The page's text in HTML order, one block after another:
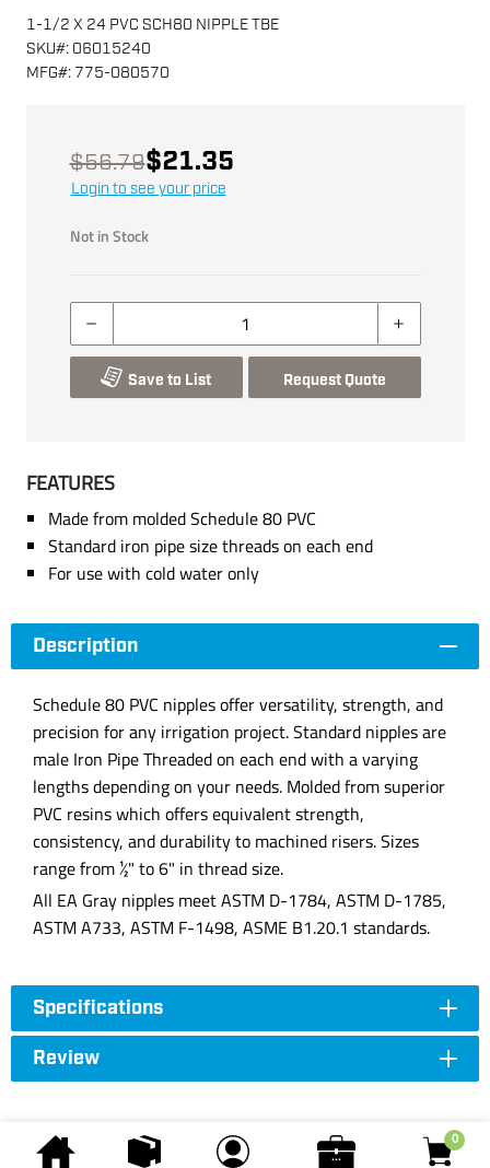
0
1-1/2 X 24 PVC SCH80 NIPPLE TBE
SKU#: 06015240
MFG#: 775-080570
$56.79$21.35
Login to see your price
Not in Stock
Save to List Request Quote
FEATURES
Made from molded Schedule 80 PVC
Standard iron pipe size threads on each end
For use with cold water only
Description
Schedule 80 PVC nipples offer versatility, strength, and
precision for any irrigation project. Standard nipples are
male Iron Pipe Threaded on each end with a varying
lengths depending on your needs. Molded from superior
PVC resins which offers equivalent strength,
consistency, and durability to machined risers. Sizes
range from ½" to 6" in thread size.
All EA Gray nipples meet ASTM D-1784, ASTM D-1785,
ASTM A733, ASTM F-1498, ASME B1.20.1 standards.
Specifications
Review